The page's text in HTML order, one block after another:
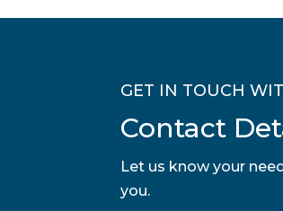
GET IN TOUCH
Contact
Let us know your
you.